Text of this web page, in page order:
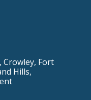
Crowley, Fort
Hills,